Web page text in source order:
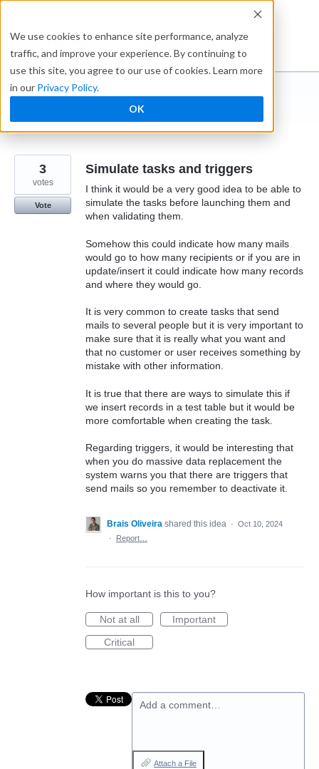
We use cookies to enhance site performance, analyze
traffic, and improve your experience. By continuing to
use this site, you agree to our use of cookies. Learn more
in our Privacy Policy.
OK
content
Ideabox
I suggest you ...
← Caspio
Simulate tasks and triggers
I think it would be a very good idea to be able to
simulate the tasks before launching them and
when validating them.
Somehow this could indicate how many mails
would go to how many recipients or if you are in
update/insert it could indicate how many records
and where they would go.
It is very common to create tasks that send
mails to several people but it is very important to
make sure that it is really what you want and
that no customer or user receives something by
mistake with other information.
It is true that there are ways to simulate this if
we insert records in a test table but it would be
more comfortable when creating the task.
Regarding triggers, it would be interesting that
when you do massive data replacement the
system warns you that there are triggers that
send mails so you remember to deactivate it.
3
votes
Vote
Brais Oliveira shared this idea · Oct 10, 2024
·
Report…
How important is this to you?
Not at all
Important
Critical
Add a comment…
Attach a File